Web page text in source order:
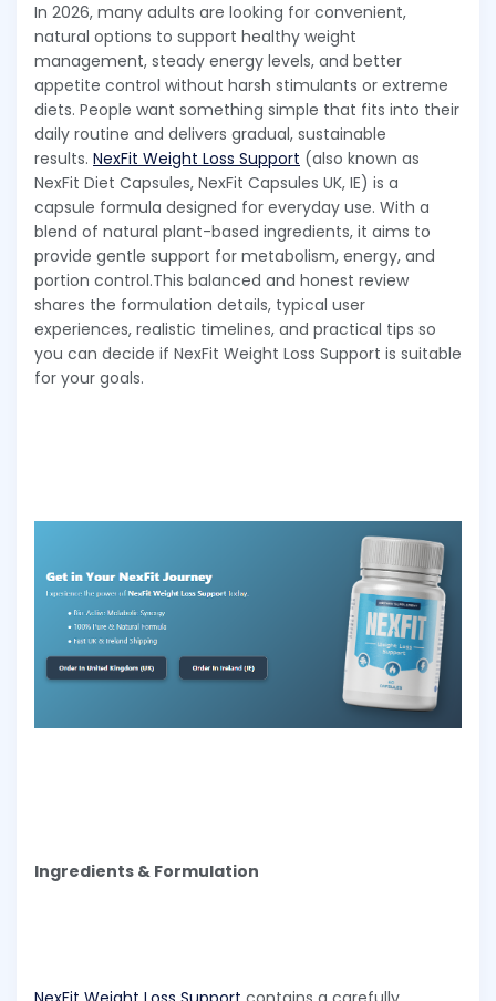
In 2026, many adults are looking for convenient,
natural options to support healthy weight
management, steady energy levels, and better
appetite control without harsh stimulants or extreme
diets. People want something simple that fits into their
daily routine and delivers gradual, sustainable
results. NexFit Weight Loss Support (also known as
NexFit Diet Capsules, NexFit Capsules UK, IE) is a
capsule formula designed for everyday use. With a
blend of natural plant-based ingredients, it aims to
provide gentle support for metabolism, energy, and
portion control.This balanced and honest review
shares the formulation details, typical user
experiences, realistic timelines, and practical tips so
you can decide if NexFit Weight Loss Support is suitable
for your goals.
Ingredients & Formulation